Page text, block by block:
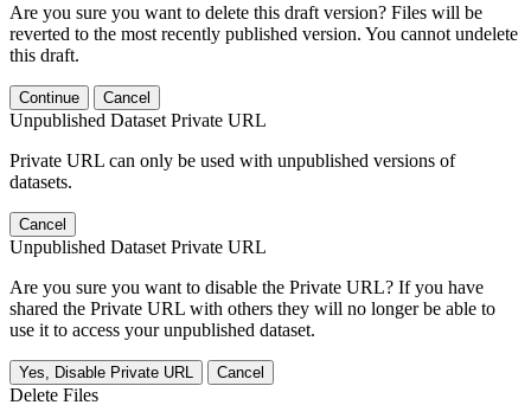
Are you sure you want to delete this draft version? Files will be
reverted to the most recently published version. You cannot undelete
this draft.
Continue Cancel
Unpublished Dataset Private URL
Private URL can only be used with unpublished versions of
datasets.
Cancel
Unpublished Dataset Private URL
Are you sure you want to disable the Private URL? If you have
shared the Private URL with others they will no longer be able to
use it to access your unpublished dataset.
Yes, Disable Private URL Cancel
Delete Files